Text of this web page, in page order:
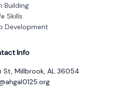
Building
Skills
Development
Info
St, Millbrook, AL 36054